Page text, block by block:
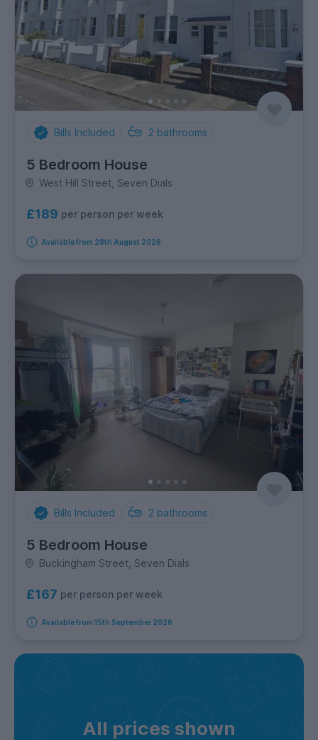
Bills Included 2 bathrooms
5 Bedroom House
West Hill Street, Seven Dials
£189 per person per week
Available from 28th August 2026
Bills Included 2 bathrooms
5 Bedroom House
Buckingham Street, Seven Dials
£167 per person per week
Available from 15th September 2026
All prices shown